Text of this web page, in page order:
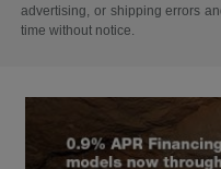
advertising, or shipping errors
time without notice.